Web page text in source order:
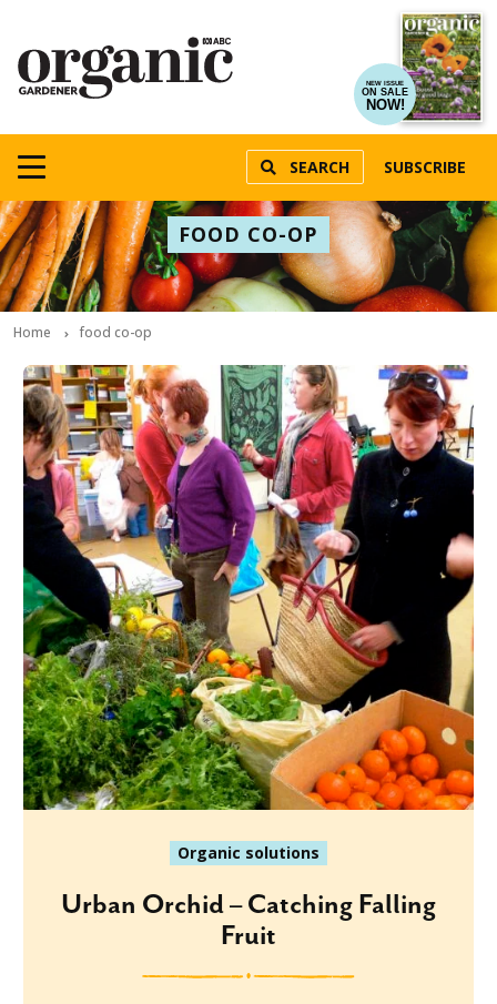
NEW ISSUE
ON SALE
NOW!
SEARCH SUBSCRIBE
FOOD CO-OP
Home food co-op
Organic solutions
Urban Orchid – Catching Falling
Fruit